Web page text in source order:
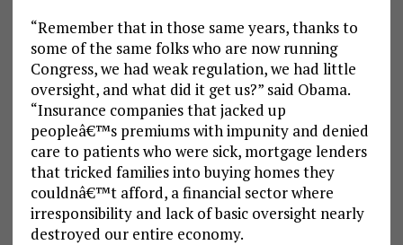
“Remember that in those same years, thanks to
some of the same folks who are now running
Congress, we had weak regulation, we had little
oversight, and what did it get us?” said Obama.
“Insurance companies that jacked up
peopleâ€™s premiums with impunity and denied
care to patients who were sick, mortgage lenders
that tricked families into buying homes they
couldnâ€™t afford, a financial sector where
irresponsibility and lack of basic oversight nearly
destroyed our entire economy.